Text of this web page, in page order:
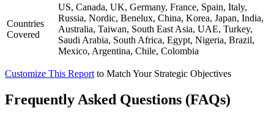
Countries
Covered
US, Canada, UK, Germany, France, Spain, Italy,
Russia, Nordic, Benelux, China, Korea, Japan, India,
Australia, Taiwan, South East Asia, UAE, Turkey,
Saudi Arabia, South Africa, Egypt, Nigeria, Brazil,
Mexico, Argentina, Chile, Colombia
Customize This Report to Match Your Strategic Objectives
Frequently Asked Questions (FAQs)